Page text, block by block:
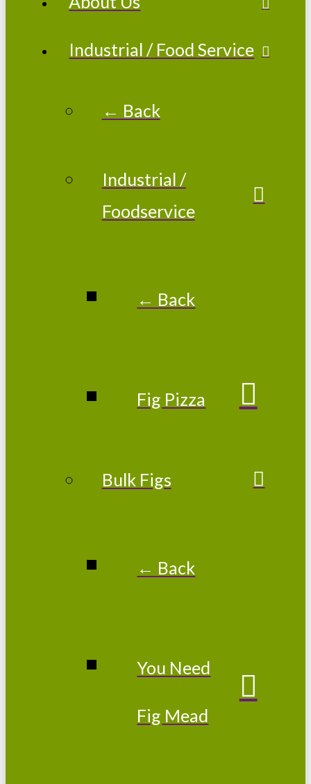
Industrial / Food Service
← Back
Industrial /
Foodservice
← Back
Fig Pizza
Bulk Figs
← Back
You Need
Fig Mead